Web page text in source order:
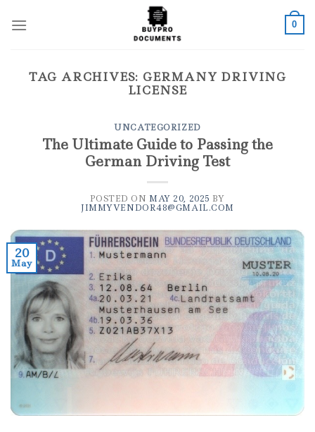
0
TAG ARCHIVES: GERMANY DRIVING
LICENSE
UNCATEGORIZED
The Ultimate Guide to Passing the
German Driving Test
POSTED ON MAY 20, 2025 BY
JIMMYVENDOR48@GMAIL.COM
20
May